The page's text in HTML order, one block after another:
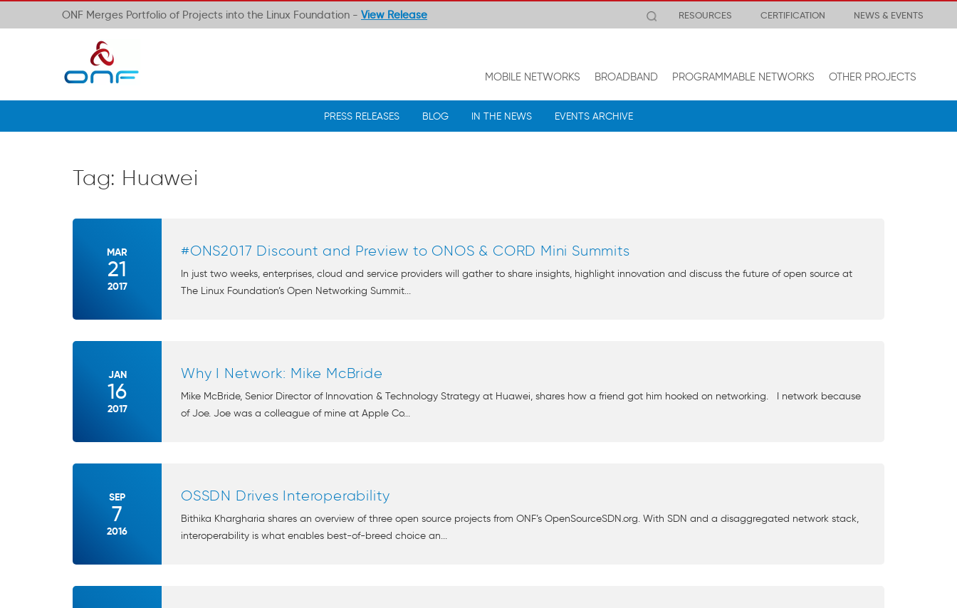
ONF Merges Portfolio of Projects into the Linux Foundation - View Release RESOURCES CERTIFICATION NEWS & EVENTS
MOBILE NETWORKS BROADBAND PROGRAMMABLE NETWORKS OTHER PROJECTS
PRESS RELEASES BLOG IN THE NEWS EVENTS ARCHIVE
Tag: Huawei
MAR
21
2017
#ONS2017 Discount and Preview to ONOS & CORD Mini Summits
In just two weeks, enterprises, cloud and service providers will gather to share insights, highlight innovation and discuss the future of open source at
The Linux Foundation’s Open Networking Summit...
JAN
16
2017
Why I Network: Mike McBride
Mike McBride, Senior Director of Innovation & Technology Strategy at Huawei, shares how a friend got him hooked on networking. I network because
of Joe. Joe was a colleague of mine at Apple Co...
SEP
7
2016
OSSDN Drives Interoperability
Bithika Khargharia shares an overview of three open source projects from ONF’s OpenSourceSDN.org. With SDN and a disaggregated network stack,
interoperability is what enables best-of-breed choice an...